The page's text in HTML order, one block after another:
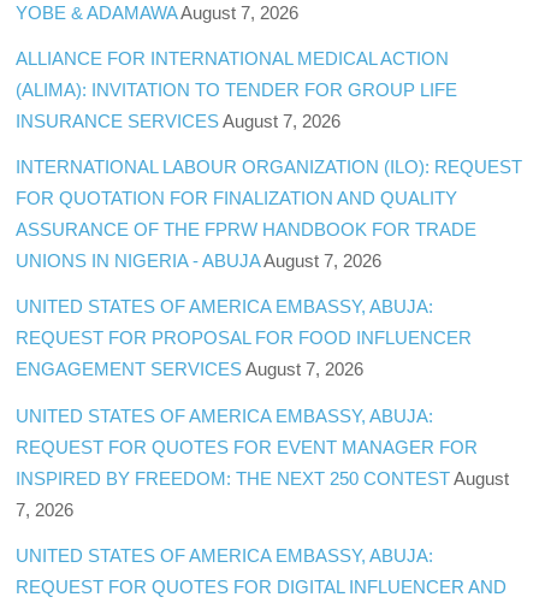
YOBE & ADAMAWAAugust 7, 2026
ALLIANCE FOR INTERNATIONAL MEDICAL ACTION
(ALIMA): INVITATION TO TENDER FOR GROUP LIFE
INSURANCE SERVICES August 7, 2026
INTERNATIONAL LABOUR ORGANIZATION (ILO): REQUEST
FOR QUOTATION FOR FINALIZATION AND QUALITY
ASSURANCE OF THE FPRW HANDBOOK FOR TRADE
UNIONS IN NIGERIA - ABUJAAugust 7, 2026
UNITED STATES OF AMERICA EMBASSY, ABUJA:
REQUEST FOR PROPOSAL FOR FOOD INFLUENCER
ENGAGEMENT SERVICES August 7, 2026
UNITED STATES OF AMERICA EMBASSY, ABUJA:
REQUEST FOR QUOTES FOR EVENT MANAGER FOR
INSPIRED BY FREEDOM: THE NEXT 250 CONTEST August
7, 2026
UNITED STATES OF AMERICA EMBASSY, ABUJA:
REQUEST FOR QUOTES FOR DIGITAL INFLUENCER AND